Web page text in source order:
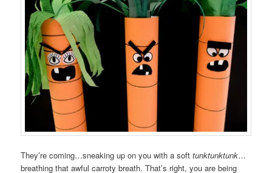
They’re coming…sneaking up on you with a softtunktunktunk…
breathing that awful carroty breath. That’s right, you are being